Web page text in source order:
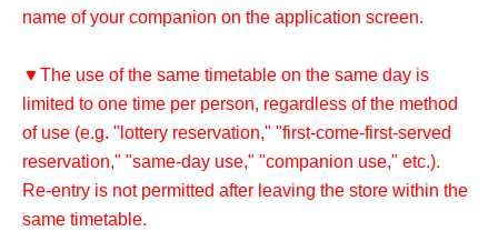
name of your companion on the application screen.
▼The use of the same timetable on the same day is
limited to one time per person, regardless of the method
of use (e.g. "lottery reservation," "first-come-first-served
reservation," "same-day use," "companion use," etc.).
Re-entry is not permitted after leaving the store within the
same timetable.